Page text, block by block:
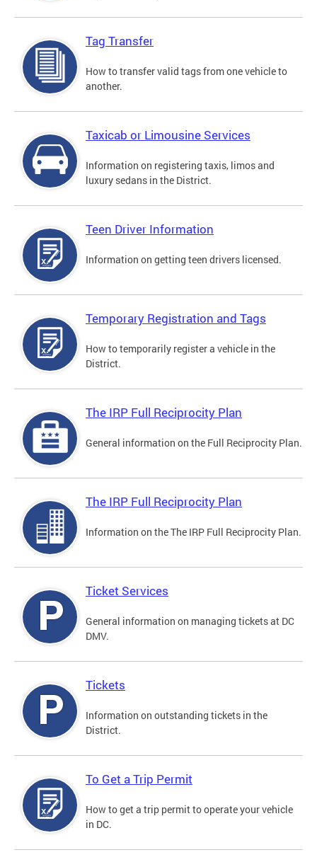
Tag Transfer
How to transfer valid tags from one vehicle to
another.
Taxicab or Limousine Services
Information on registering taxis, limos and
luxury sedans in the District.
Teen Driver Information
Information on getting teen drivers licensed.
Temporary Registration and Tags
How to temporarily register a vehicle in the
District.
The IRP Full Reciprocity Plan
General information on the Full Reciprocity Plan.
The IRP Full Reciprocity Plan
Information on the The IRP Full Reciprocity Plan.
Ticket Services
General information on managing tickets at DC
DMV.
Tickets
Information on outstanding tickets in the
District.
To Get a Trip Permit
How to get a trip permit to operate your vehicle
in DC.